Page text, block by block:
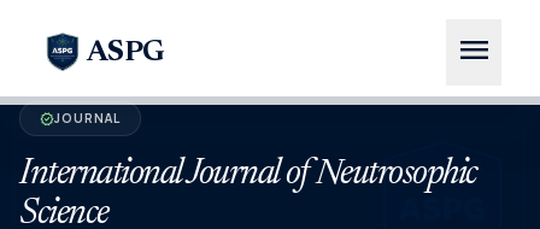
ASPG menu
verifiedJOURNAL
International Journal of Neutrosophic
Science